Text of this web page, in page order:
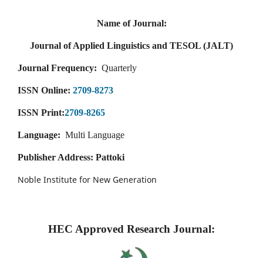
Name of Journal:
Journal of Applied Linguistics and TESOL (JALT)
Journal Frequency: Quarterly
ISSN Online: 2709-8273
ISSN Print:2709-8265
Language: Multi Language
Publisher Address: Pattoki
Noble Institute for New Generation
HEC Approved Research Journal: